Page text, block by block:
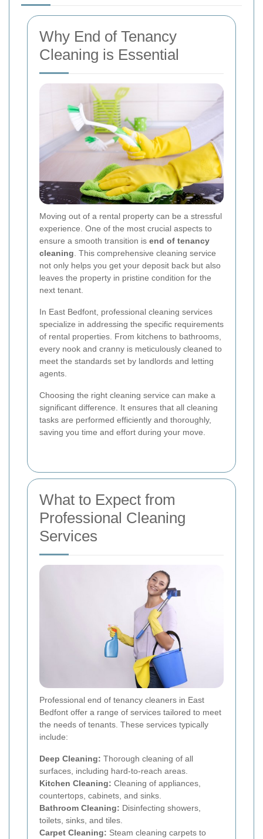
Why End of Tenancy
Cleaning is Essential
Moving out of a rental property can be a stressful
experience. One of the most crucial aspects to
ensure a smooth transition is end of tenancy
cleaning . This comprehensive cleaning service
not only helps you get your deposit back but also
leaves the property in pristine condition for the
next tenant.
In East Bedfont, professional cleaning services
specialize in addressing the specific requirements
of rental properties. From kitchens to bathrooms,
every nook and cranny is meticulously cleaned to
meet the standards set by landlords and letting
agents.
Choosing the right cleaning service can make a
significant difference. It ensures that all cleaning
tasks are performed efficiently and thoroughly,
saving you time and effort during your move.
What to Expect from
Professional Cleaning
Services
Professional end of tenancy cleaners in East
Bedfont offer a range of services tailored to meet
the needs of tenants. These services typically
include:
Deep Cleaning: Thorough cleaning of all
surfaces, including hard-to-reach areas.
Kitchen Cleaning: Cleaning of appliances,
countertops, cabinets, and sinks.
Bathroom Cleaning: Disinfecting showers,
toilets, sinks, and tiles.
Carpet Cleaning: Steam cleaning carpets to